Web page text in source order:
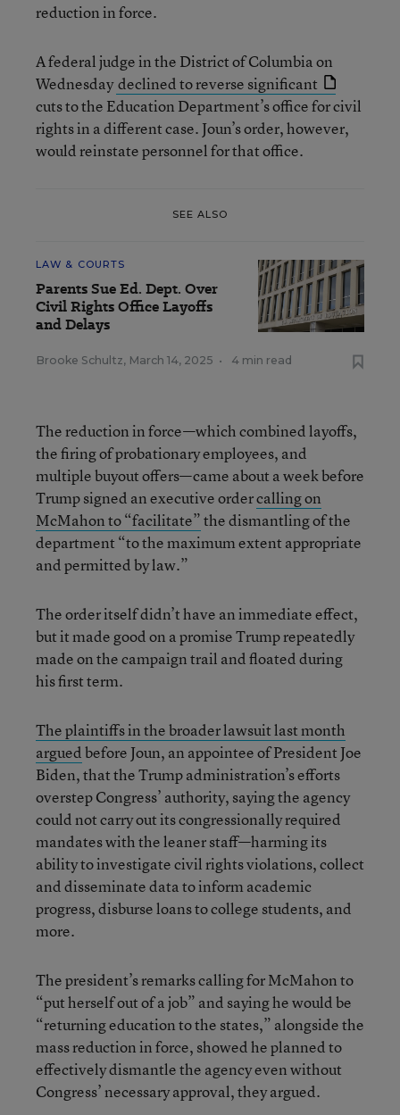
reduction in force.
A federal judge in the District of Columbia on
Wednesdaydeclined to reverse significant
cuts to the Education Department’s office for civil
rights in a different case. Joun’s order, however,
would reinstate personnel for that office.
SEE ALSO
LAW & COURTS
Parents Sue Ed. Dept. Over
Civil Rights Office Layoffs
and Delays
Brooke Schultz, March 14, 2025 • 4 min read
The reduction in force—which combined layoffs,
the firing of probationary employees, and
multiple buyout offers—came about a week before
Trump signed an executive ordercalling on
McMahon to “facilitate”the dismantling of the
department “to the maximum extent appropriate
and permitted by law.”
The order itself didn’t have an immediate effect,
but it made good on a promise Trump repeatedly
made on the campaign trail and floated during
his first term.
The plaintiffs in the broader lawsuit last month
arguedbefore Joun, an appointee of President Joe
Biden, that the Trump administration’s efforts
overstep Congress’ authority, saying the agency
could not carry out its congressionally required
mandates with the leaner staff—harming its
ability to investigate civil rights violations, collect
and disseminate data to inform academic
progress, disburse loans to college students, and
more.
The president’s remarks calling for McMahon to
“put herself out of a job” and saying he would be
“returning education to the states,” alongside the
mass reduction in force, showed he planned to
effectively dismantle the agency even without
Congress’ necessary approval, they argued.